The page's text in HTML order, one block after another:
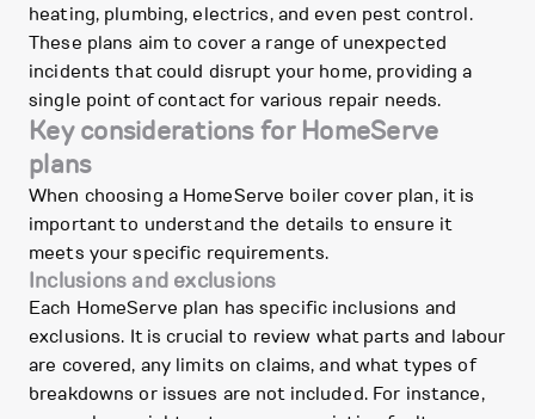
heating, plumbing, electrics, and even pest control.
These plans aim to cover a range of unexpected
incidents that could disrupt your home, providing a
single point of contact for various repair needs.
Key considerations for HomeServe
plans
When choosing a HomeServe boiler cover plan, it is
important to understand the details to ensure it
meets your specific requirements.
Inclusions and exclusions
Each HomeServe plan has specific inclusions and
exclusions. It is crucial to review what parts and labour
are covered, any limits on claims, and what types of
breakdowns or issues are not included. For instance,